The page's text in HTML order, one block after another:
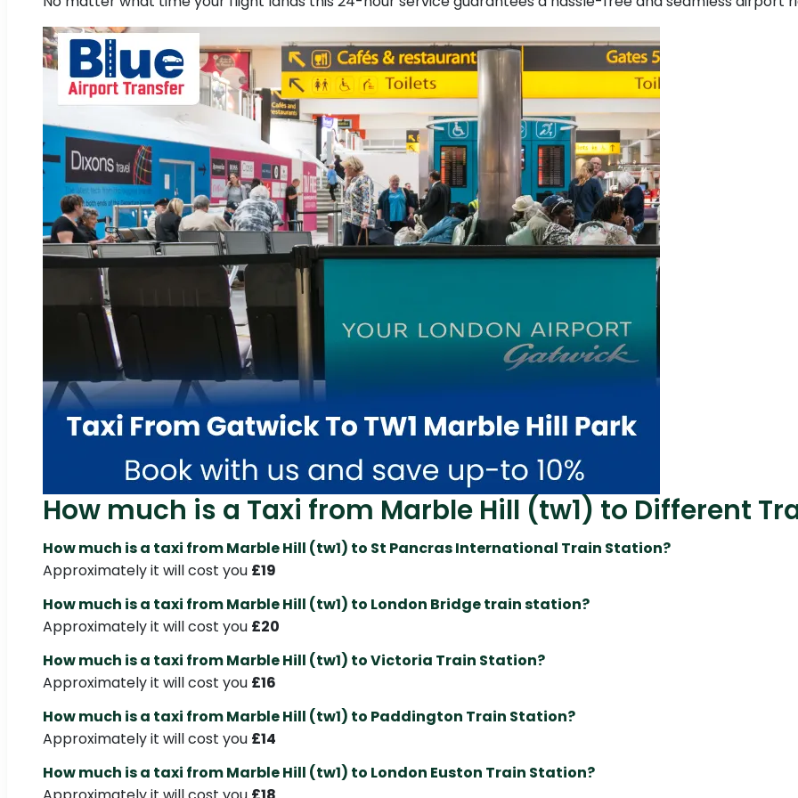
How much is a Taxi from Marble Hill (tw1) to Different
How much is a taxi from Marble Hill (tw1) to St Pancras International Train Station?
Approximately it will cost you £19
How much is a taxi from Marble Hill (tw1) to London Bridge train station?
Approximately it will cost you £20
How much is a taxi from Marble Hill (tw1) to Victoria Train Station?
Approximately it will cost you £16
How much is a taxi from Marble Hill (tw1) to Paddington Train Station?
Approximately it will cost you £14
How much is a taxi from Marble Hill (tw1) to London Euston Train Station?